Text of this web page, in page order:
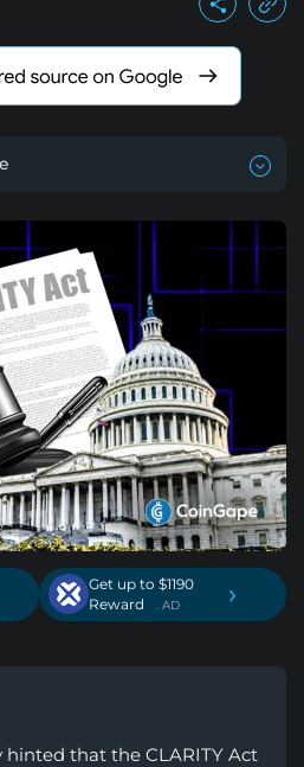
Get up to $1190
Reward
. AD ›
hinted that the CLARITY Act